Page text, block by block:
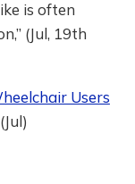
is often
(Jul, 19th
Users